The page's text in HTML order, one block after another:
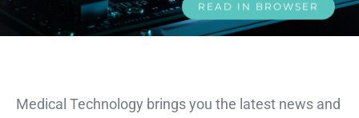
READ IN BROWSER
Medical Technology brings you the latest news and